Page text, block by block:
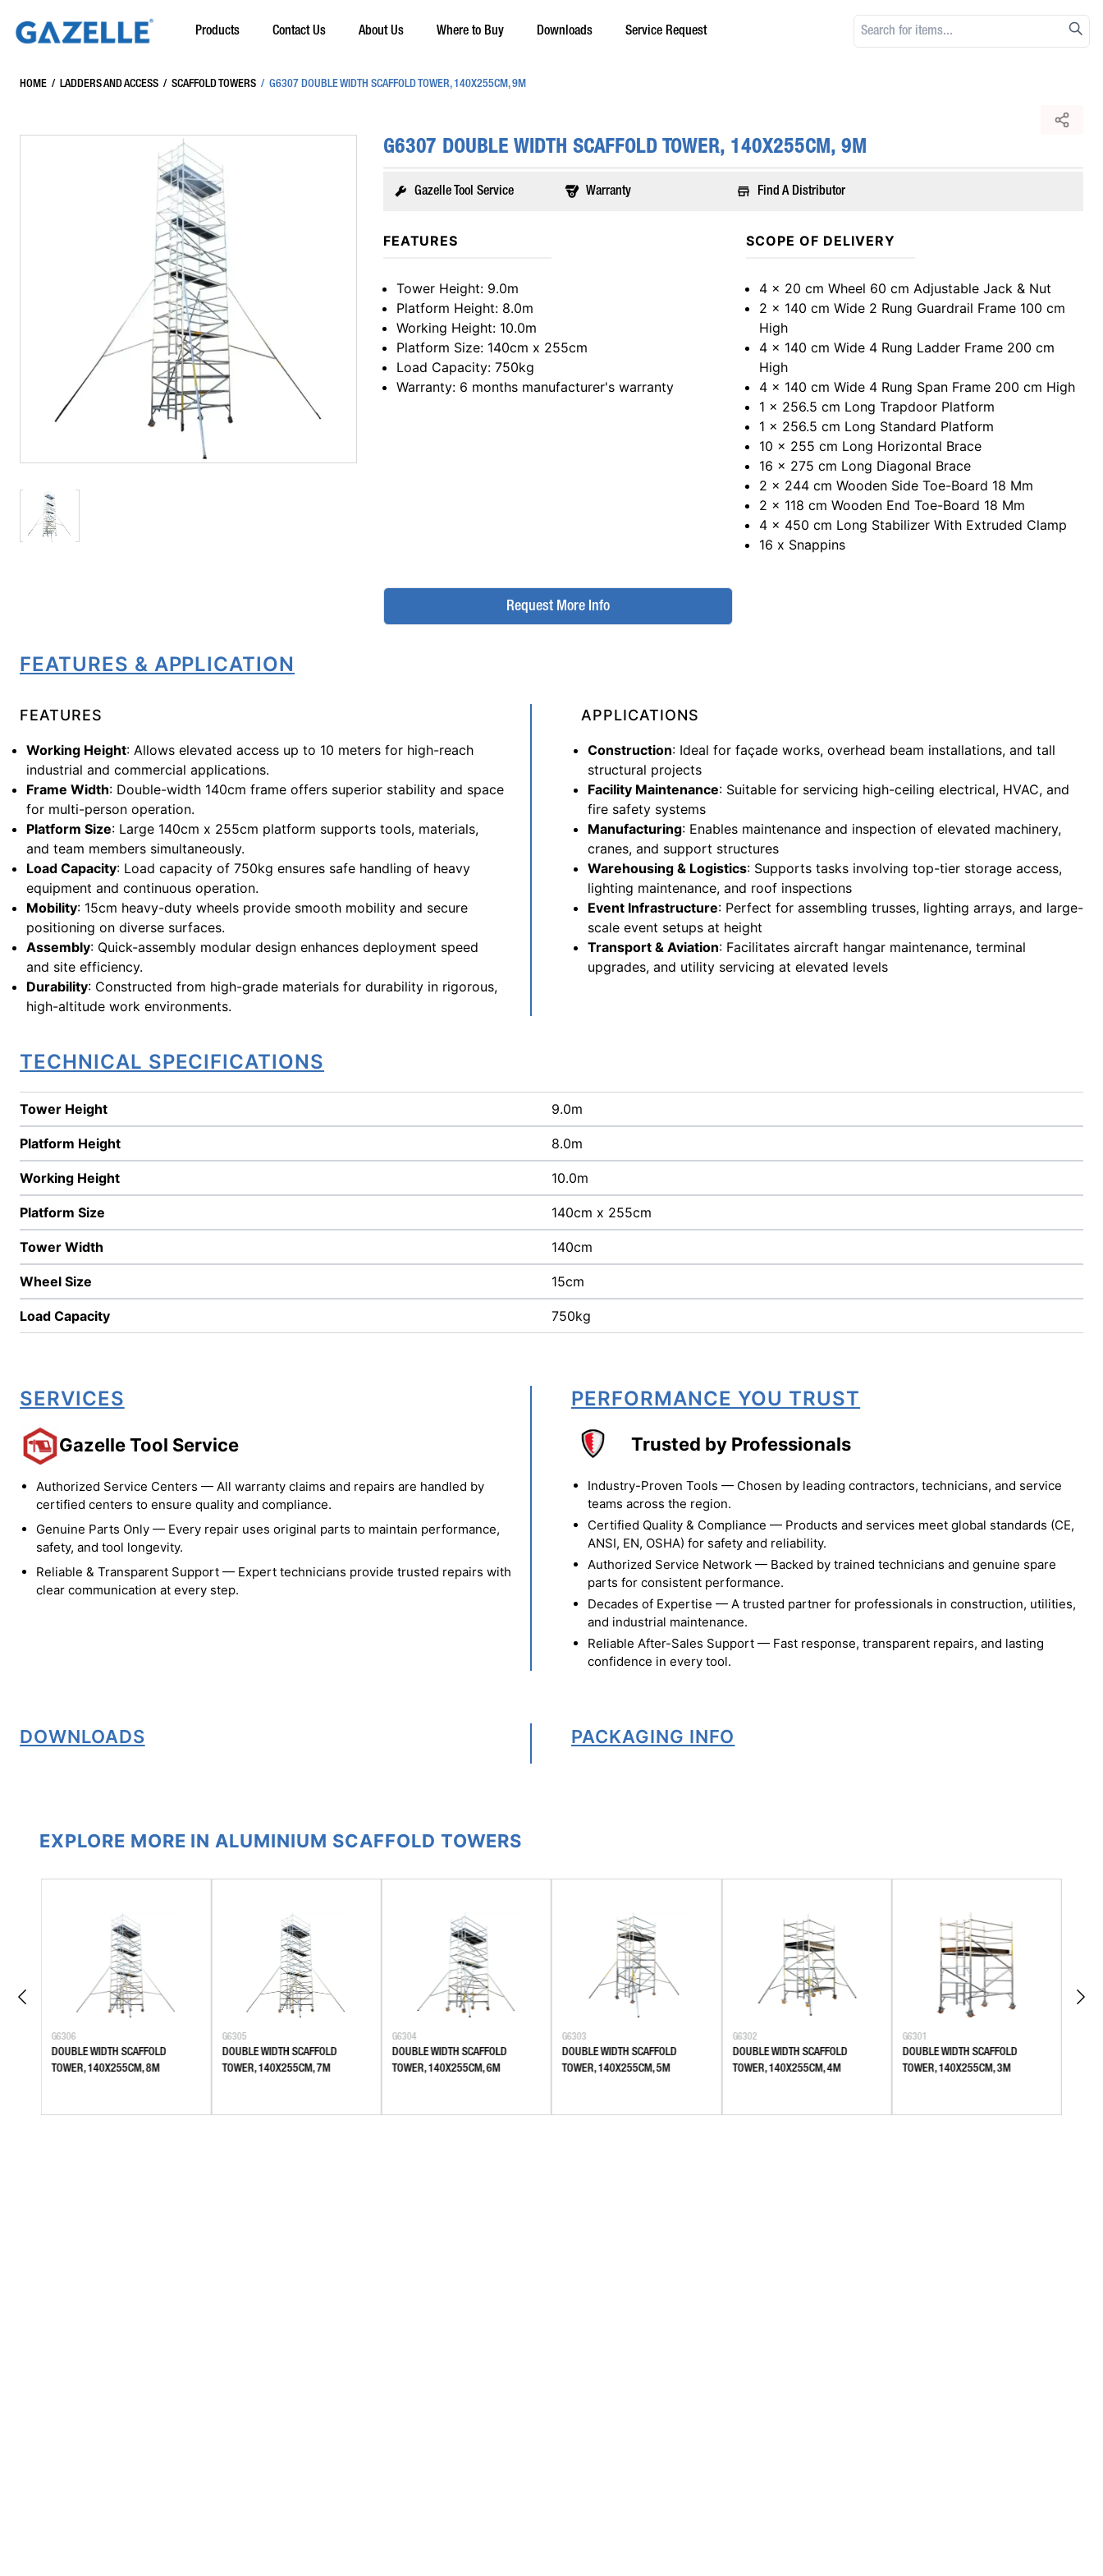
Products Contact Us About Us Where to Buy Downloads Service Request
HOME / LADDERS AND ACCESS / SCAFFOLD TOWERS / G6307 DOUBLE WIDTH SCAFFOLD TOWER, 140X255CM, 9M
G6307 DOUBLE WIDTH SCAFFOLD TOWER, 140X255CM, 9M
Gazelle Tool Service Warranty Find A Distributor
FEATURES
Tower Height: 9.0m
Platform Height: 8.0m
Working Height: 10.0m
Platform Size: 140cm x 255cm
Load Capacity: 750kg
Warranty: 6 months manufacturer's warranty
SCOPE OF DELIVERY
4 x 20 cm Wheel 60 cm Adjustable Jack & Nut
2 x 140 cm Wide 2 Rung Guardrail Frame 100 cm
High
4 x 140 cm Wide 4 Rung Ladder Frame 200 cm
High
4 x 140 cm Wide 4 Rung Span Frame 200 cm High
1 x 256.5 cm Long Trapdoor Platform
1 x 256.5 cm Long Standard Platform
10 x 255 cm Long Horizontal Brace
16 x 275 cm Long Diagonal Brace
2 x 244 cm Wooden Side Toe-Board 18 Mm
2 x 118 cm Wooden End Toe-Board 18 Mm
4 x 450 cm Long Stabilizer With Extruded Clamp
16 x Snappins
Request More Info
FEATURES & APPLICATION
FEATURES
Working Height: Allows elevated access up to 10 meters for high-reach
industrial and commercial applications.
Frame Width: Double-width 140cm frame offers superior stability and space
for multi-person operation.
Platform Size: Large 140cm x 255cm platform supports tools, materials,
and team members simultaneously.
Load Capacity: Load capacity of 750kg ensures safe handling of heavy
equipment and continuous operation.
Mobility: 15cm heavy-duty wheels provide smooth mobility and secure
positioning on diverse surfaces.
Assembly: Quick-assembly modular design enhances deployment speed
and site efficiency.
Durability: Constructed from high-grade materials for durability in rigorous,
high-altitude work environments.
APPLICATIONS
Construction: Ideal for façade works, overhead beam installations, and tall
structural projects
Facility Maintenance: Suitable for servicing high-ceiling electrical, HVAC, and
fire safety systems
Manufacturing: Enables maintenance and inspection of elevated machinery,
cranes, and support structures
Warehousing & Logistics: Supports tasks involving top-tier storage access,
lighting maintenance, and roof inspections
Event Infrastructure: Perfect for assembling trusses, lighting arrays, and large-
scale event setups at height
Transport & Aviation: Facilitates aircraft hangar maintenance, terminal
upgrades, and utility servicing at elevated levels
TECHNICAL SPECIFICATIONS
Tower Height 9.0m
Platform Height 8.0m
Working Height 10.0m
Platform Size 140cm x 255cm
Tower Width 140cm
Wheel Size 15cm
Load Capacity 750kg
SERVICES
Gazelle Tool Service
Authorized Service Centers — All warranty claims and repairs are handled by
certified centers to ensure quality and compliance.
Genuine Parts Only — Every repair uses original parts to maintain performance,
safety, and tool longevity.
Reliable & Transparent Support — Expert technicians provide trusted repairs with
clear communication at every step.
PERFORMANCE YOU TRUST
Trusted by Professionals
Industry-Proven Tools — Chosen by leading contractors, technicians, and service
teams across the region.
Certified Quality & Compliance — Products and services meet global standards (CE,
ANSI, EN, OSHA) for safety and reliability.
Authorized Service Network — Backed by trained technicians and genuine spare
parts for consistent performance.
Decades of Expertise — A trusted partner for professionals in construction, utilities,
and industrial maintenance.
Reliable After-Sales Support — Fast response, transparent repairs, and lasting
confidence in every tool.
DOWNLOADS PACKAGING INFO
EXPLORE MORE IN ALUMINIUM SCAFFOLD TOWERS
G6306
DOUBLE WIDTH SCAFFOLD
TOWER, 140X255CM, 8M
G6305
DOUBLE WIDTH SCAFFOLD
TOWER, 140X255CM, 7M
G6304
DOUBLE WIDTH SCAFFOLD
TOWER, 140X255CM, 6M
G6303
DOUBLE WIDTH SCAFFOLD
TOWER, 140X255CM, 5M
G6302
DOUBLE WIDTH SCAFFOLD
TOWER, 140X255CM, 4M
G6301
DOUBLE WIDTH SCAFFOLD
TOWER, 140X255CM, 3M